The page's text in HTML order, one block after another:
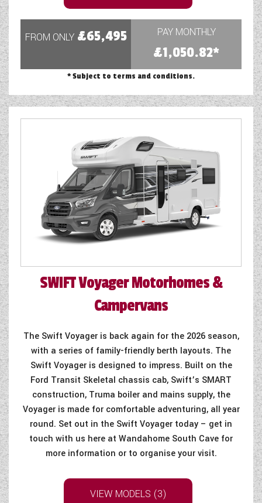
FROM ONLY £65,495 PAY MONTHLY
£1,050.82*
* Subject to terms and conditions.
SWIFTVoyager Motorhomes &
Campervans
The Swift Voyager is back again for the 2026 season,
with a series of family-friendly berth layouts. The
Swift Voyager is designed to impress. Built on the
Ford Transit Skeletal chassis cab, Swift’s SMART
construction, Truma boiler and mains supply, the
Voyager is made for comfortable adventuring, all year
round. Set out in the Swift Voyager today – get in
touch with us here at Wandahome South Cave for
more information or to organise your visit.
VIEW MODELS (3)